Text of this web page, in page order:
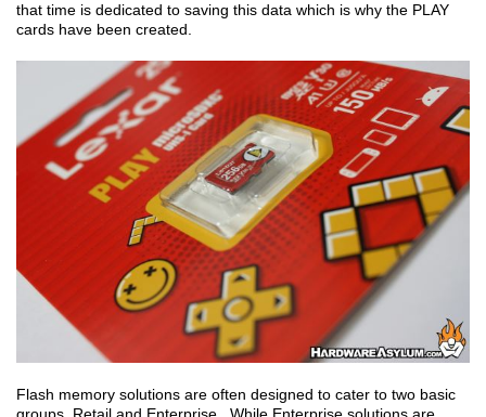
that time is dedicated to saving this data which is why the PLAY
cards have been created.
Flash memory solutions are often designed to cater to two basic
groups, Retail and Enterprise. While Enterprise solutions are